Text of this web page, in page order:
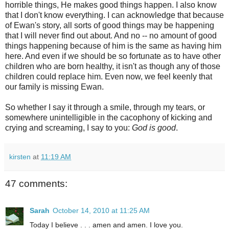
horrible things, He makes good things happen. I also know
that I don't know everything. I can acknowledge that because
of Ewan's story, all sorts of good things may be happening
that I will never find out about. And no -- no amount of good
things happening because of him is the same as having him
here. And even if we should be so fortunate as to have other
children who are born healthy, it isn't as though any of those
children could replace him. Even now, we feel keenly that
our family is missing Ewan.
So whether I say it through a smile, through my tears, or
somewhere unintelligible in the cacophony of kicking and
crying and screaming, I say to you: God is good.
kirsten at 11:19 AM
47 comments:
Sarah October 14, 2010 at 11:25 AM
Today I believe . . . amen and amen. I love you.